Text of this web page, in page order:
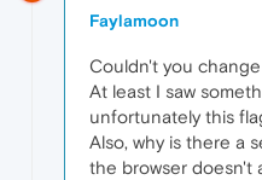
Faylamoon
Couldn't you
At least I saw
unfortunately this
Also, why is there a
the browser doesn't